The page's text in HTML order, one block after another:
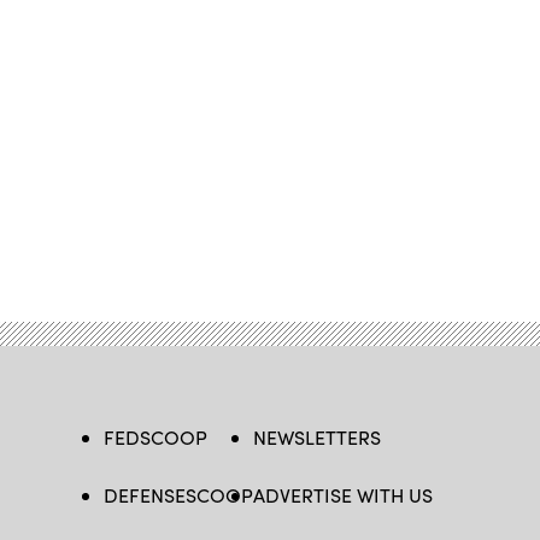
FEDSCOOP
DEFENSESCOOP
NEWSLETTERS
ADVERTISE WITH US